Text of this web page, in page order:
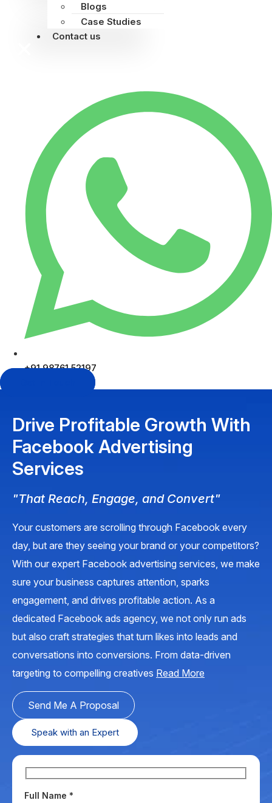
Blogs
Case Studies
Contact us
+91 98761 52197
Drive Profitable Growth With
Facebook Advertising
Services
"That Reach, Engage, and Convert"
Your customers are scrolling through Facebook every
day, but are they seeing your brand or your competitors?
With our expert Facebook advertising services, we make
sure your business captures attention, sparks
engagement, and drives profitable action. As a
dedicated Facebook ads agency, we not only run ads
but also craft strategies that turn likes into leads and
conversations into conversions. From data-driven
targeting to compelling creatives Read More
Send Me A Proposal
Speak with an Expert
Full Name *